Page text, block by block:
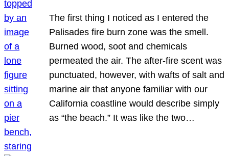
The first thing I noticed as I entered the
Palisades fire burn zone was the smell.
Burned wood, soot and chemicals
permeated the air. The after-fire scent was
punctuated, however, with wafts of salt and
marine air that anyone familiar with our
California coastline would describe simply
as “the beach.” It was like the two…